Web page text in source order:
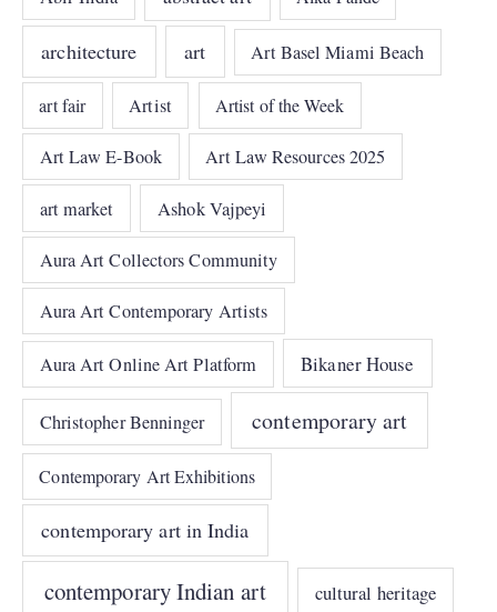
architecture art Art Basel Miami Beach
art fair Artist Artist of the Week
Art Law E-Book Art Law Resources 2025
art market Ashok Vajpeyi
Aura Art Collectors Community
Aura Art Contemporary Artists
Aura Art Online Art Platform Bikaner House
Christopher Benninger contemporary art
Contemporary Art Exhibitions
contemporary art in India
contemporary Indian art cultural heritage